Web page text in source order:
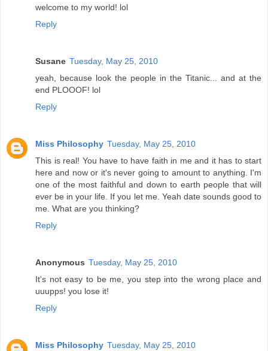
welcome to my world! lol
Reply
Susane Tuesday, May 25, 2010
yeah, because look the people in the Titanic... and at the
end PLOOOF! lol
Reply
Miss Philosophy Tuesday, May 25, 2010
This is real! You have to have faith in me and it has to start
here and now or it's never going to amount to anything. I'm
one of the most faithful and down to earth people that will
ever be in your life. If you let me. Yeah date sounds good to
me. What are you thinking?
Reply
Anonymous Tuesday, May 25, 2010
It's not easy to be me, you step into the wrong place and
uuupps! you lose it!
Reply
Miss Philosophy Tuesday, May 25, 2010